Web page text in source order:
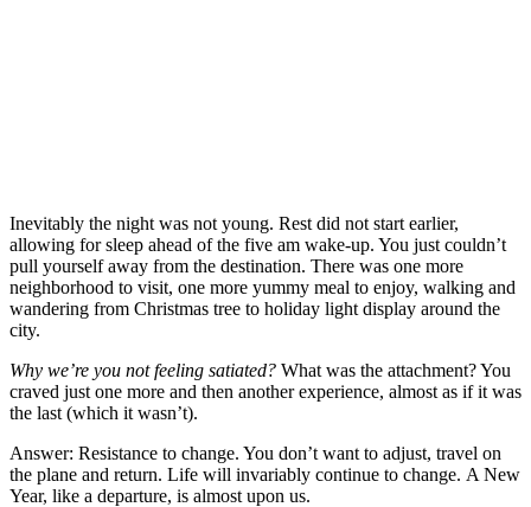
Inevitably the night was not young. Rest did not start earlier,
allowing for sleep ahead of the five am wake-up. You just couldn’t
pull yourself away from the destination. There was one more
neighborhood to visit, one more yummy meal to enjoy, walking and
wandering from Christmas tree to holiday light display around the
city.
Why we’re you not feeling satiated? What was the attachment? You
craved just one more and then another experience, almost as if it was
the last (which it wasn’t).
Answer: Resistance to change. You don’t want to adjust, travel on
the plane and return. Life will invariably continue to change. A New
Year, like a departure, is almost upon us.